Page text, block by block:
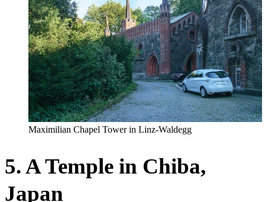
Maximilian Chapel Tower in Linz-Waldegg
5. A Temple in Chiba,
Japan